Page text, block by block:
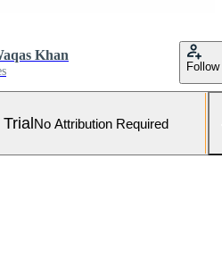
Khan
Follow
No Attribution Required